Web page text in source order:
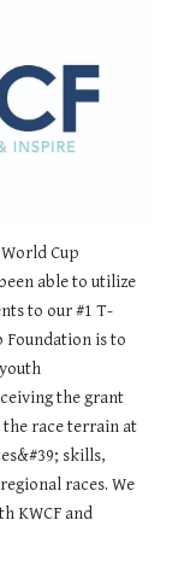
Cup
able to utilize
to our #1 T-
Foundation is to
the grant
the race terrain at
skills,
races. We
KWCF and